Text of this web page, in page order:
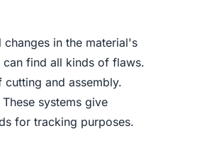
in the material's
can find all kinds of flaws.
and assembly.
systems give
for tracking purposes.